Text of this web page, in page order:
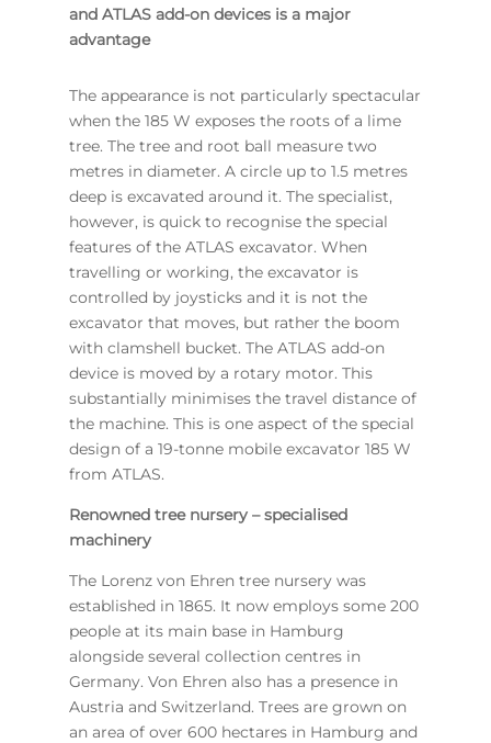
and ATLAS add-on devices is a major
advantage
The appearance is not particularly spectacular
when the 185 W exposes the roots of a lime
tree. The tree and root ball measure two
metres in diameter. A circle up to 1.5 metres
deep is excavated around it. The specialist,
however, is quick to recognise the special
features of the ATLAS excavator. When
travelling or working, the excavator is
controlled by joysticks and it is not the
excavator that moves, but rather the boom
with clamshell bucket. The ATLAS add-on
device is moved by a rotary motor. This
substantially minimises the travel distance of
the machine. This is one aspect of the special
design of a 19-tonne mobile excavator 185 W
from ATLAS.
Renowned tree nursery – specialised
machinery
The Lorenz von Ehren tree nursery was
established in 1865. It now employs some 200
people at its main base in Hamburg
alongside several collection centres in
Germany. Von Ehren also has a presence in
Austria and Switzerland. Trees are grown on
an area of over 600 hectares in Hamburg and